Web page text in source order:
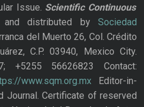
Issue. Scientific Continuous
and distributed bySociedad
del Muerto 26, Col. Crédito
C.P. 03940, Mexico City.
+5255 56626823 Contact:
www.sqm.org.mxEditor-in-
Journal. Certificate of reserved